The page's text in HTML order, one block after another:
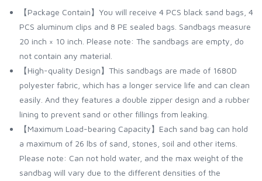
【Package Contain】You will receive 4 PCS black sand bags, 4
PCS aluminum clips and 8 PE sealed bags. Sandbags measure
20 inch × 10 inch. Please note: The sandbags are empty, do
not contain any material.
【High-quality Design】This sandbags are made of 1680D
polyester fabric, which has a longer service life and can clean
easily. And they features a double zipper design and a rubber
lining to prevent sand or other fillings from leaking.
【Maximum Load-bearing Capacity】Each sand bag can hold
a maximum of 26 lbs of sand, stones, soil and other items.
Please note: Can not hold water, and the max weight of the
sandbag will vary due to the different densities of the